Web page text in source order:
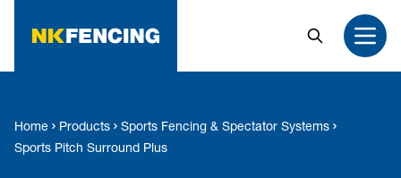
Search
Home Products
Sports Fencing & Spectator Systems
Sports Pitch Surround Plus